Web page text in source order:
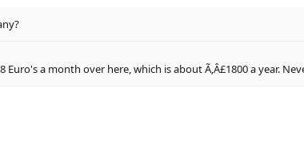
a month over here, which is about Ã‚Â£1800 a year.